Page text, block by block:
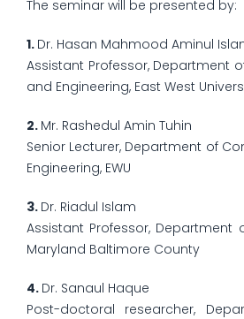
The seminar will be presented by:
1. Dr. Hasan Mahmood Aminul
Assistant Professor, Department
and Engineering, East West
2. Mr. Rashedul Amin Tuhin
Senior Lecturer, Department of
Engineering, EWU
3. Dr. Riadul Islam
Assistant Professor, Department
Maryland Baltimore County
4. Dr. Sanaul Haque
Post-doctoral researcher,